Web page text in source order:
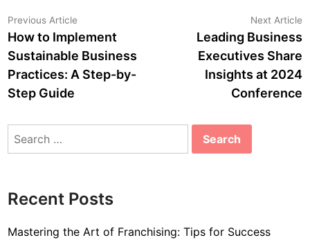
Post
navigation
Previous Article
article:
How to Implement
Sustainable Business
Practices: A Step-by-
Step Guide
Next Article
Leading Business
Executives Share
Insights at 2024
Conference
Search
Recent Posts
Mastering the Art of Franchising: Tips for Success